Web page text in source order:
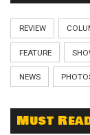
REVIEW
FEATURE
NEWS
Must